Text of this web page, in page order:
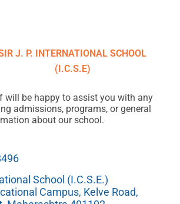
J. P. INTERNATIONAL SCHOOL
(I.C.S.E)
will be happy to assist you with any
admissions, programs, or general
about our school.
School (I.C.S.E.)
Campus, Kelve Road,